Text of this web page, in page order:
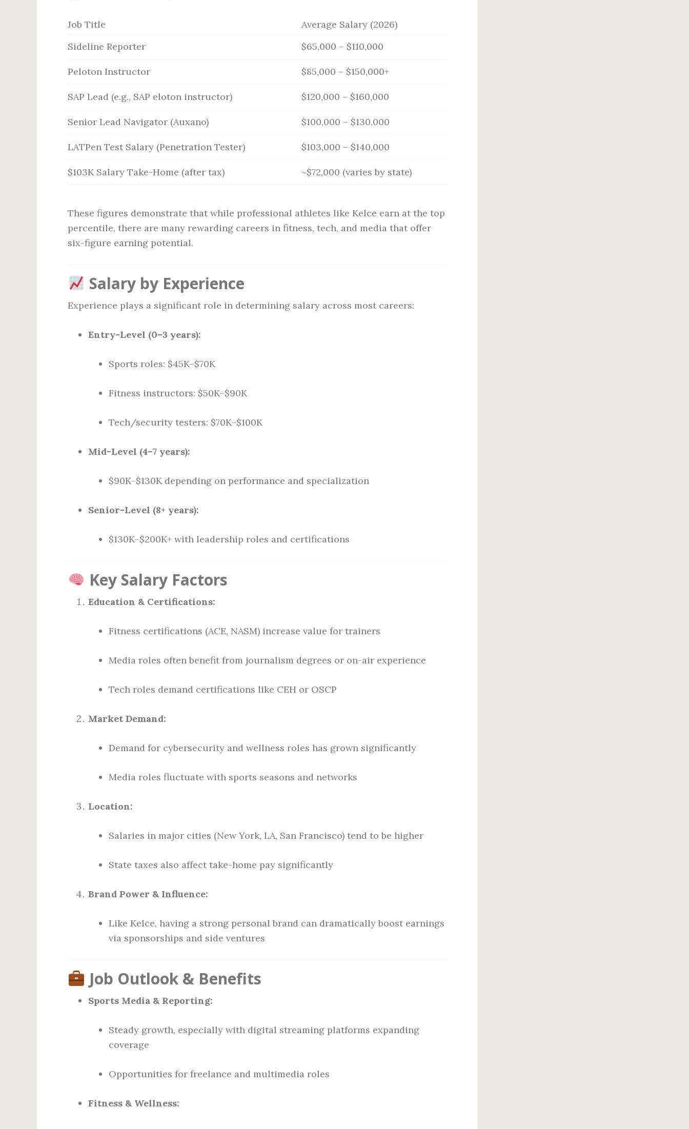
Job Title
Average Salary (2026)
Sideline Reporter
$65,000 – $110,000
Peloton Instructor $85,000 – $150,000+
SAP Lead (e.g., SAP eloton instructor) $120,000 – $160,000
Senior Lead Navigator (Auxano) $100,000 – $130,000
LATPen Test Salary (Penetration Tester) $103,000 – $140,000
$103K Salary Take-Home (after tax) ~$72,000 (varies by state)
These figures demonstrate that while professional athletes like Kelce earn at the top
percentile, there are many rewarding careers in fitness, tech, and media that offer
six-figure earning potential.
Salary by Experience
Experience plays a significant role in determining salary across most careers:
Entry-Level (0–3 years):
Sports roles: $45K–$70K
Fitness instructors: $50K–$90K
Tech/security testers: $70K–$100K
Mid-Level (4–7 years):
$90K–$130K depending on performance and specialization
Senior-Level (8+ years):
$130K–$200K+ with leadership roles and certifications
Key Salary Factors
Education & Certifications:
Fitness certifications (ACE, NASM) increase value for trainers
Media roles often benefit from journalism degrees or on-air experience
Tech roles demand certifications like CEH or OSCP
Market Demand:
Demand for cybersecurity and wellness roles has grown significantly
Media roles fluctuate with sports seasons and networks
Location:
Salaries in major cities (New York, LA, San Francisco) tend to be higher
State taxes also affect take-home pay significantly
Brand Power & Influence:
Like Kelce, having a strong personal brand can dramatically boost earnings
via sponsorships and side ventures
Job Outlook & Benefits
Sports Media & Reporting:
Steady growth, especially with digital streaming platforms expanding
coverage
Opportunities for freelance and multimedia roles
Fitness & Wellness: